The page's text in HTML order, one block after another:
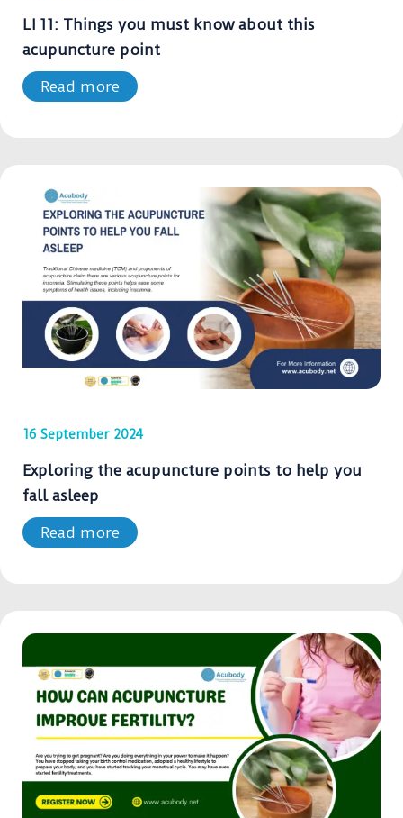
LI 11: Things you must know about this
acupuncture point
Read more
16 September 2024
Exploring the acupuncture points to help you
fall asleep
Read more